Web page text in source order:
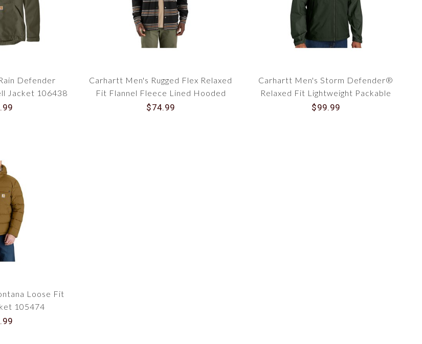
Defender
Jacket 106438
Carhartt Men's Rugged Flex Relaxed
Fit Flannel Fleece Lined Hooded
Shirt Jac 106353
$74.99
Carhartt Men's Storm Defender®
Relaxed Fit Lightweight Packable
Jacket 105751
$99.99
Loose Fit
105474